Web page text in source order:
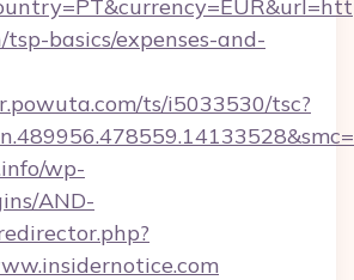
basics/expenses-and-
ts/i5033530/tsc?
wp-
AND-